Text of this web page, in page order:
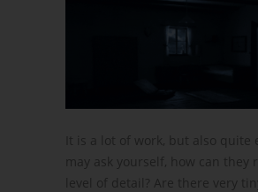
It is a lot of work, but also quite
may ask yourself, how can they
level of detail? Are there very